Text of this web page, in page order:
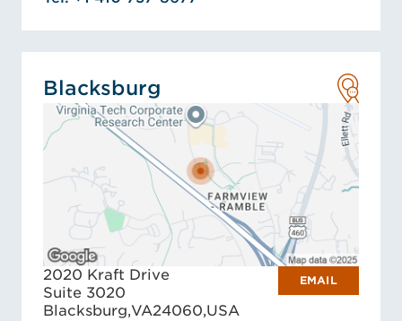
Blacksburg
2020 Kraft Drive
Suite 3020
Blacksburg,VA24060,USA
EMAIL